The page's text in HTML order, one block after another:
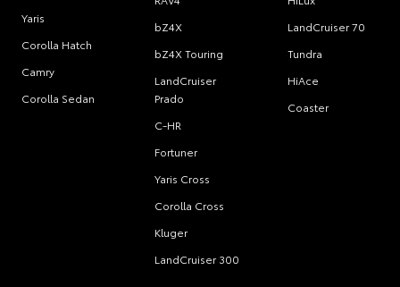
Yaris
Corolla Hatch
Camry
Corolla Sedan
bZ4X
bZ4X Touring
LandCruiser
Prado
C-HR
Fortuner
Yaris Cross
Corolla Cross
Kluger
LandCruiser 300
LandCruiser 70
Tundra
HiAce
Coaster